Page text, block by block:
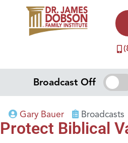
Broadcast Off
Gary Bauer Broadcasts
Protect Biblical